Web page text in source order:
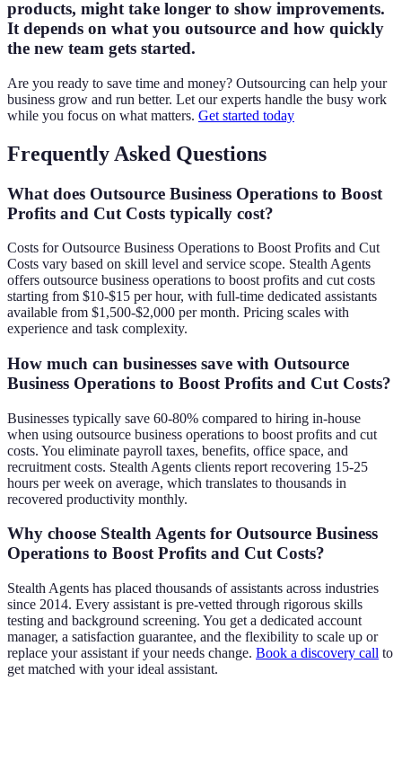
products, might take longer to show improvements.
It depends on what you outsource and how quickly
the new team gets started.
Are you ready to save time and money? Outsourcing can help your
business grow and run better. Let our experts handle the busy work
while you focus on what matters. Get started today
Frequently Asked Questions
What does Outsource Business Operations to Boost
Profits and Cut Costs typically cost?
Costs for Outsource Business Operations to Boost Profits and Cut
Costs vary based on skill level and service scope. Stealth Agents
offers outsource business operations to boost profits and cut costs
starting from $10-$15 per hour, with full-time dedicated assistants
available from $1,500-$2,000 per month. Pricing scales with
experience and task complexity.
How much can businesses save with Outsource
Business Operations to Boost Profits and Cut Costs?
Businesses typically save 60-80% compared to hiring in-house
when using outsource business operations to boost profits and cut
costs. You eliminate payroll taxes, benefits, office space, and
recruitment costs. Stealth Agents clients report recovering 15-25
hours per week on average, which translates to thousands in
recovered productivity monthly.
Why choose Stealth Agents for Outsource Business
Operations to Boost Profits and Cut Costs?
Stealth Agents has placed thousands of assistants across industries
since 2014. Every assistant is pre-vetted through rigorous skills
testing and background screening. You get a dedicated account
manager, a satisfaction guarantee, and the flexibility to scale up or
replace your assistant if your needs change. Book a discovery call to
get matched with your ideal assistant.